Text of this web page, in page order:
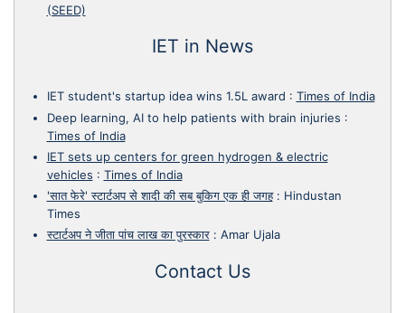
(SEED)
IET in News
IET student's startup idea wins 1.5L award : Times of India
Deep learning, AI to help patients with brain injuries :
Times of India
IET sets up centers for green hydrogen & electric
vehicles : Times of India
'सात फेरे' स्टार्टअप से शादी की सब बुकिग एक ही जगह: Hindustan
Times
स्टार्टअप ने जीता पांच लाख का पुरस्कार: Amar Ujala
Contact Us